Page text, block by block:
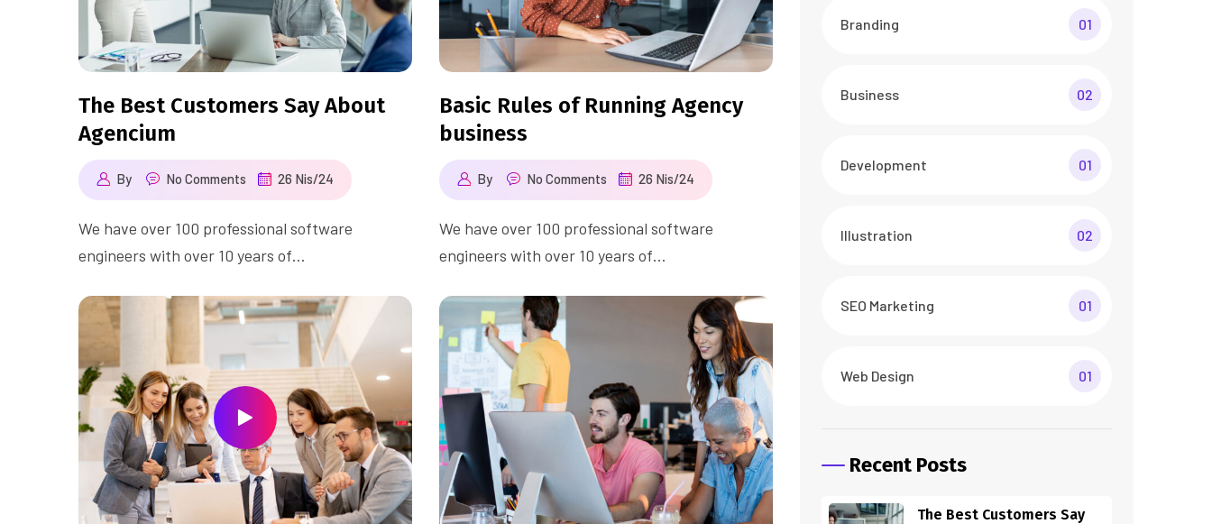
The Best Customers Say About
Agencium
By No Comments 26 Nis/24
We have over 100 professional software
engineers with over 10 years of…
Basic Rules of Running Agency
business
By No Comments 26 Nis/24
We have over 100 professional software
engineers with over 10 years of…
Branding 01
Business 02
Development 01
Illustration 02
SEO Marketing 01
Web Design 01
Recent Posts
The Best Customers Say